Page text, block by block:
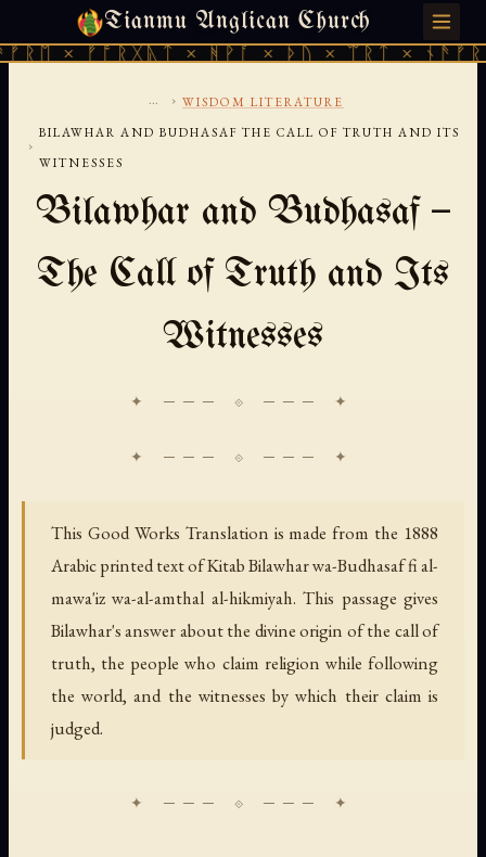
Tianmu Anglican Church
× ᚠᚩᚱᚷᚣᛏ × ᚻᚹᚪ × ᚦᚢ × ᛠᚱᛏ ×
SUNDAY, AUGUST 9, 2026 · 天火 · TIANMU.ORG
... › WISDOM LITERATURE
›
BILAWHAR AND BUDHASAF THE CALL OF TRUTH AND ITS
WITNESSES
Bilawhar and Budhasaf —
The Call of Truth and Its
Witnesses
✦ ─── ⟐ ─── ✦
This Good Works Translation is made from the 1888
Arabic printed text ofKitab Bilawhar wa-Budhasaf fi al-
mawa'iz wa-al-amthal al-hikmiyah.This passage gives
Bilawhar's answer about the divine origin of the call of
truth, the people who claim religion while following
the world, and the witnesses by which their claim is
judged.